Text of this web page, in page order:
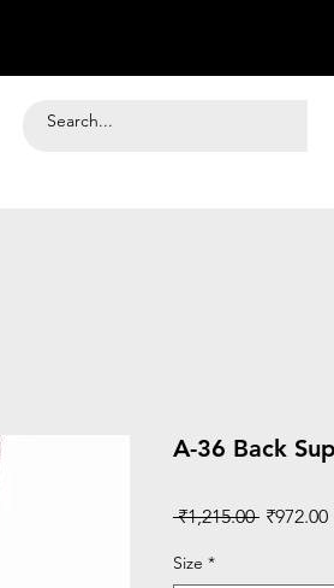
A-36 Back
₹1,215.00 Regular
₹972.00
Size *